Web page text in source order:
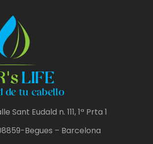
Sant Eudald n. 111, 1ª Prta 1
Begues – Barcelona